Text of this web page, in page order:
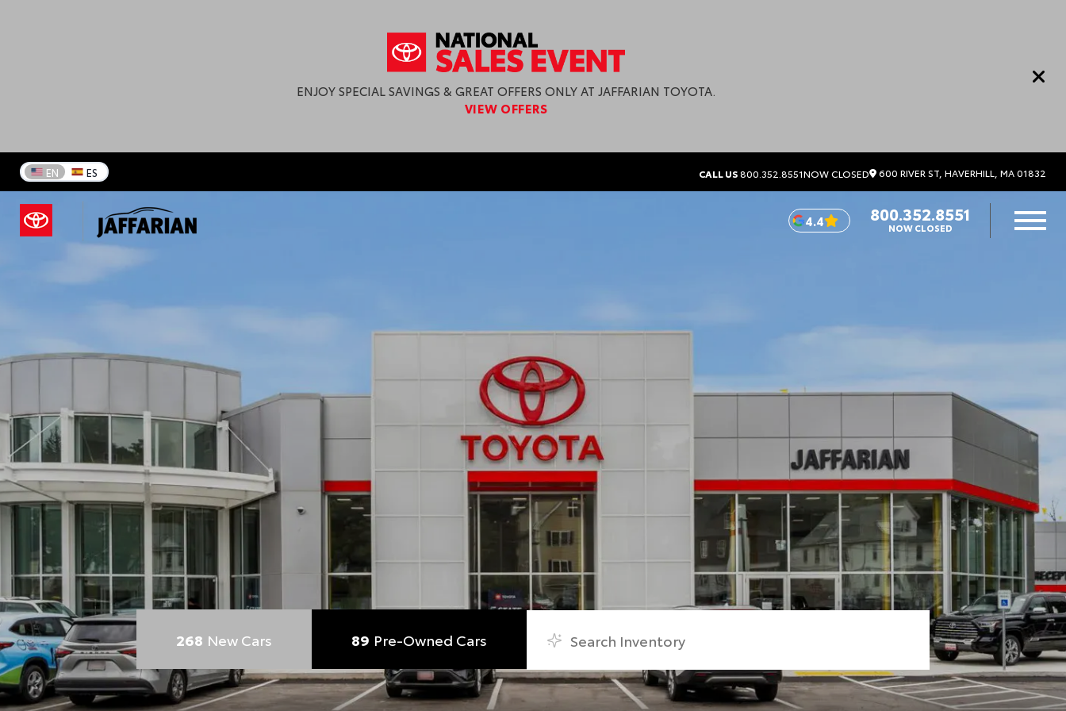
ENJOY SPECIAL SAVINGS & GREAT OFFERS ONLY AT JAFFARIAN TOYOTA.
VIEW OFFERS
EN ES CALL US800.352.8551NOW CLOSED 600 RIVER ST, HAVERHILL, MA 01832
4.4 800.352.8551
NOW CLOSED
268 New Cars 89 Pre-Owned Cars